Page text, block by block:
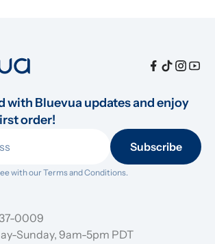
with Bluevua updates and enjoy
order!
Subscribe
with our Terms and Conditions.
0009
Sunday, 9am-5pm PDT